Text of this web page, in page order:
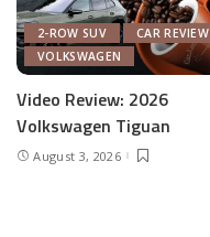
2-ROW SUV
CAR REVIEW
VOLKSWAGEN
Video Review: 2026
Volkswagen Tiguan
August 3, 2026